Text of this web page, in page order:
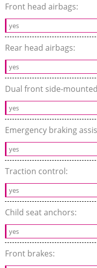
Front head airbags:
yes
Rear head airbags:
yes
Dual front side-
yes
Emergency braking
yes
Traction control:
yes
Child seat anchors:
yes
Front brakes: